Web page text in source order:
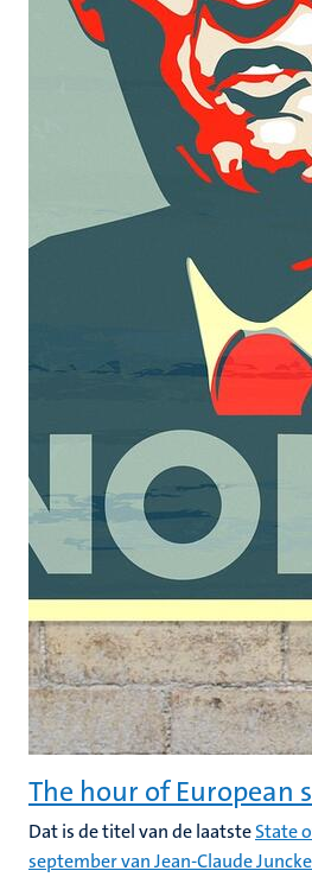
The hour of European
Dat is de titel van de laatsteState
september van Jean-Claude